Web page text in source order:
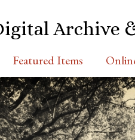
Archive
Featured Items